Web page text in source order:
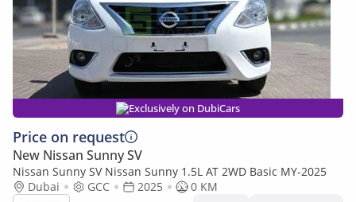
Exclusively on DubiCars
Price on request
New Nissan Sunny SV
Nissan Sunny SV Nissan Sunny 1.5L AT 2WD Basic MY-2025
Dubai
GCC 2025
0 KM